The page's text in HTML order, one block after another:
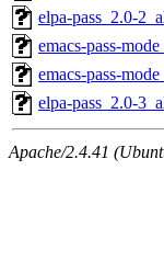
elpa-pass_2.0-
emacs-pass-
emacs-pass-
elpa-pass_2.0-
Apache/2.4.41